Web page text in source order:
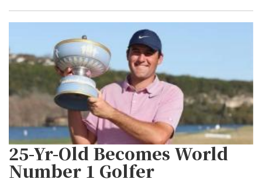
25-Yr-Old Becomes World
Number 1 Golfer